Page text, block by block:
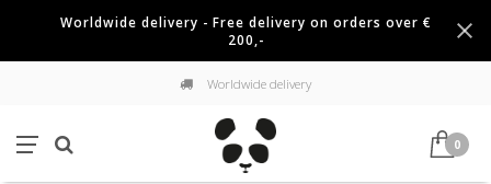
Worldwide delivery - Free delivery on orders over €
200,-
Worldwide delivery
0